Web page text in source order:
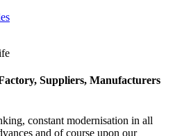
Suppliers, Manufacturers
constant modernisation in all
and of course upon our